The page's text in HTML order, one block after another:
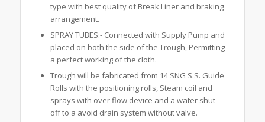
type with best quality of Break Liner and braking
arrangement.
SPRAY TUBES:- Connected with Supply Pump and
placed on both the side of the Trough, Permitting
a perfect working of the cloth.
Trough will be fabricated from 14 SNG S.S. Guide
Rolls with the positioning rolls, Steam coil and
sprays with over flow device and a water shut
off to a avoid drain system without valve.